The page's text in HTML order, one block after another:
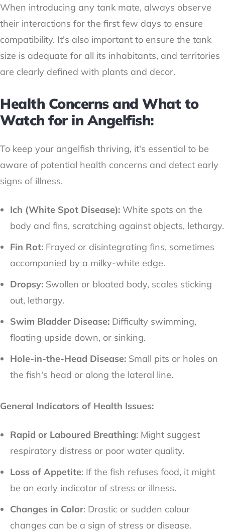
When introducing any tank mate, always observe
their interactions for the first few days to ensure
compatibility. It's also important to ensure the tank
size is adequate for all its inhabitants, and territories
are clearly defined with plants and decor.
Health Concerns and What to
Watch for in Angelfish:
To keep your angelfish thriving, it's essential to be
aware of potential health concerns and detect early
signs of illness.
Ich (White Spot Disease): White spots on the
body and fins, scratching against objects, lethargy.
Fin Rot: Frayed or disintegrating fins, sometimes
accompanied by a milky-white edge.
Dropsy: Swollen or bloated body, scales sticking
out, lethargy.
Swim Bladder Disease: Difficulty swimming,
floating upside down, or sinking.
Hole-in-the-Head Disease: Small pits or holes on
the fish's head or along the lateral line.
General Indicators of Health Issues:
Rapid or Laboured Breathing: Might suggest
respiratory distress or poor water quality.
Loss of Appetite: If the fish refuses food, it might
be an early indicator of stress or illness.
Changes in Color: Drastic or sudden colour
changes can be a sign of stress or disease.